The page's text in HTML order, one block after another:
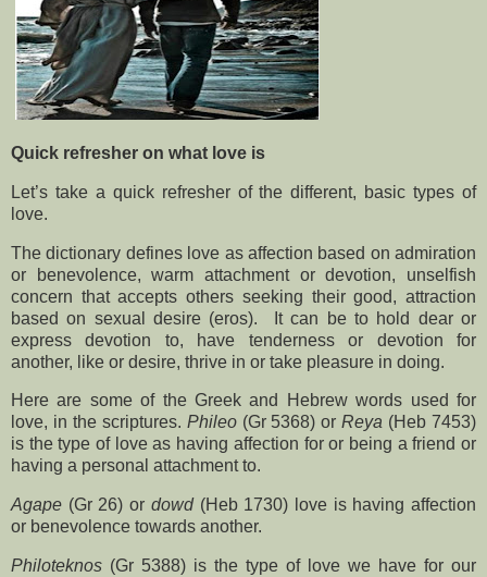
Quick refresher on what love is
Let’s take a quick refresher of the different, basic types of
love.
The dictionary defines love as affection based on admiration
or benevolence, warm attachment or devotion, unselfish
concern that accepts others seeking their good, attraction
based on sexual desire (eros).
It can be to hold dear or
express devotion to, have tenderness or devotion for
another, like or desire, thrive in or take pleasure in doing.
Here are some of the Greek and Hebrew words used for
love, in the scriptures. Phileo(Gr 5368) orReya (Heb 7453)
is the type of love as having affection for or being a friend or
having a personal attachment to.
Agape (Gr 26) or dowd(Heb 1730) love is having affection
or benevolence towards another.
Philoteknos (Gr 5388) is the type of love we have for our